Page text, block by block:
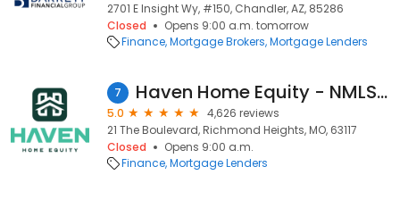
2701 E Insight Wy, #150, Chandler, AZ, 85286
Closed
Opens 9:00 a.m. tomorrow
Finance Mortgage Brokers Mortgage Lenders
7 Haven Home Equity - NMLS# 4181
5.0
4,626 reviews
21 The Boulevard, Richmond Heights, MO, 63117
Closed
Opens 9:00 a.m.
Finance Mortgage Lenders